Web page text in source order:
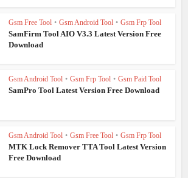
Gsm Free Tool • Gsm Android Tool • Gsm Frp Tool
SamFirm Tool AIO V3.3 Latest Version Free
Download
Gsm Android Tool • Gsm Frp Tool • Gsm Paid Tool
SamPro Tool Latest Version Free Download
Gsm Android Tool • Gsm Free Tool • Gsm Frp Tool
MTK Lock Remover TTA Tool Latest Version
Free Download